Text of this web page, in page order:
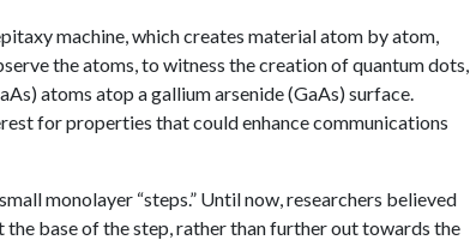
machine, which creates material atom by atom,
the atoms, to witness the creation of quantum dots,
atoms atop a gallium arsenide (GaAs) surface.
for properties that could enhance communications
monolayer “steps.” Until now, researchers believed
base of the step, rather than further out towards the